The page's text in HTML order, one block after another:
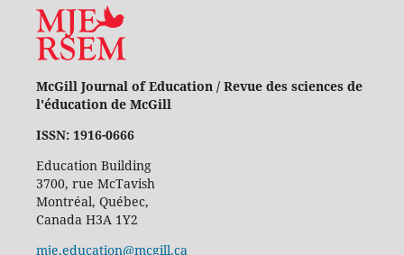
McGill Journal of Education / Revue des sciences de
l'éducation de McGill
ISSN: 1916-0666
Education Building
3700, rue McTavish
Montréal, Québec,
Canada H3A 1Y2
mje.education@mcgill.ca